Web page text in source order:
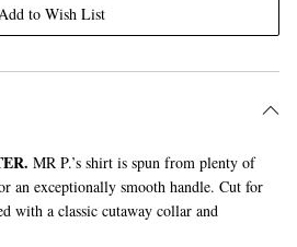
to Wish List
MR P.’s shirt is spun from plenty of
an exceptionally smooth handle. Cut for
with a classic cutaway collar and